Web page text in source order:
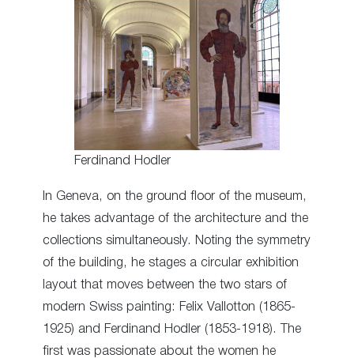
Ferdinand Hodler
In Geneva, on the ground floor of the museum,
he takes advantage of the architecture and the
collections simultaneously. Noting the symmetry
of the building, he stages a circular exhibition
layout that moves between the two stars of
modern Swiss painting: Felix Vallotton (1865-
1925) and Ferdinand Hodler (1853-1918). The
first was passionate about the women he